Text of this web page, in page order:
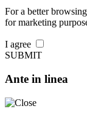
For a better
for marketing
I agree
SUBMIT
Ante in linea